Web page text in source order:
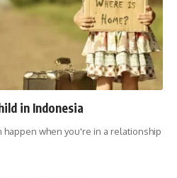
in Indonesia
happen when you're in a relationship